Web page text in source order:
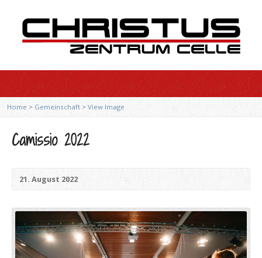
Home > Gemeinschaft > View Image
Camissio 2022
21. August 2022